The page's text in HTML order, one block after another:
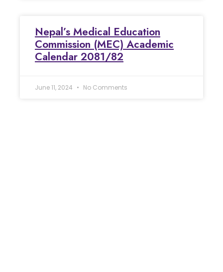
Nepal’s Medical Education
Commission (MEC) Academic
Calendar 2081/82
June 11, 2024 No Comments